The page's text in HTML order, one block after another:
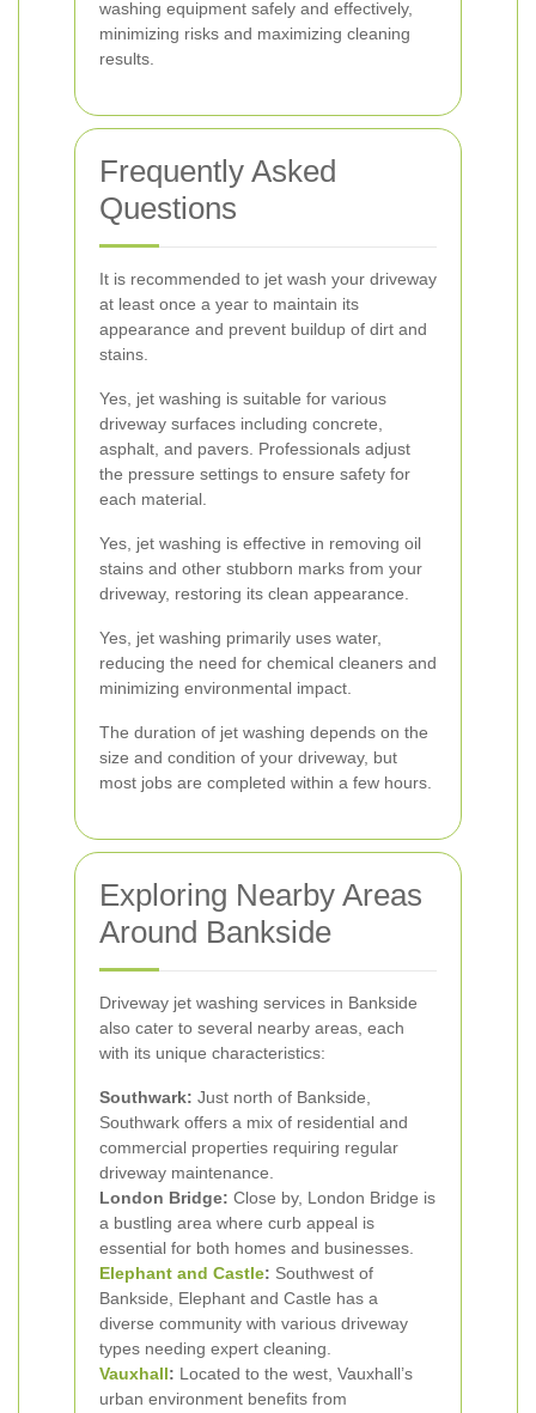
washing equipment safely and effectively,
minimizing risks and maximizing cleaning
results.
Frequently Asked
Questions
It is recommended to jet wash your driveway
at least once a year to maintain its
appearance and prevent buildup of dirt and
stains.
Yes, jet washing is suitable for various
driveway surfaces including concrete,
asphalt, and pavers. Professionals adjust
the pressure settings to ensure safety for
each material.
Yes, jet washing is effective in removing oil
stains and other stubborn marks from your
driveway, restoring its clean appearance.
Yes, jet washing primarily uses water,
reducing the need for chemical cleaners and
minimizing environmental impact.
The duration of jet washing depends on the
size and condition of your driveway, but
most jobs are completed within a few hours.
Exploring Nearby Areas
Around Bankside
Driveway jet washing services in Bankside
also cater to several nearby areas, each
with its unique characteristics:
Southwark: Just north of Bankside,
Southwark offers a mix of residential and
commercial properties requiring regular
driveway maintenance.
London Bridge: Close by, London Bridge is
a bustling area where curb appeal is
essential for both homes and businesses.
Elephant and Castle: Southwest of
Bankside, Elephant and Castle has a
diverse community with various driveway
types needing expert cleaning.
Vauxhall: Located to the west, Vauxhall’s
urban environment benefits from